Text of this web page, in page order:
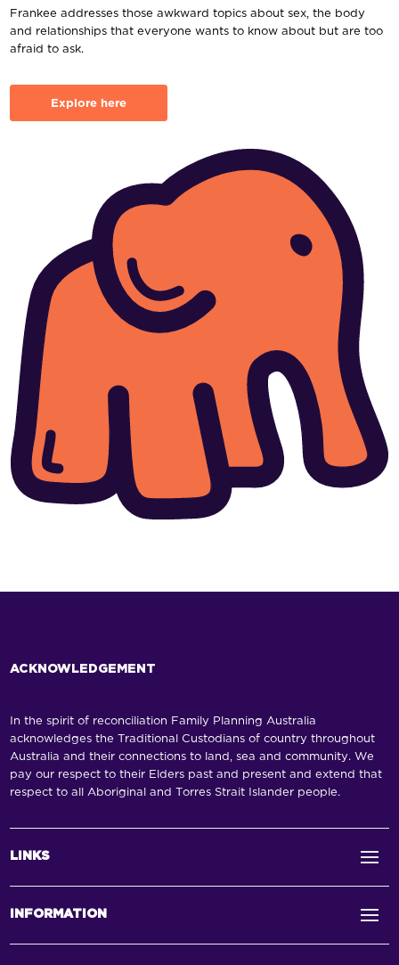
Frankee addresses those awkward topics about sex, the body
and relationships that everyone wants to know about but are too
afraid to ask.
Explore here
ACKNOWLEDGEMENT
In the spirit of reconciliation Family Planning Australia
acknowledges the Traditional Custodians of country throughout
Australia and their connections to land, sea and community. We
pay our respect to their Elders past and present and extend that
respect to all Aboriginal and Torres Strait Islander people.
LINKS
INFORMATION